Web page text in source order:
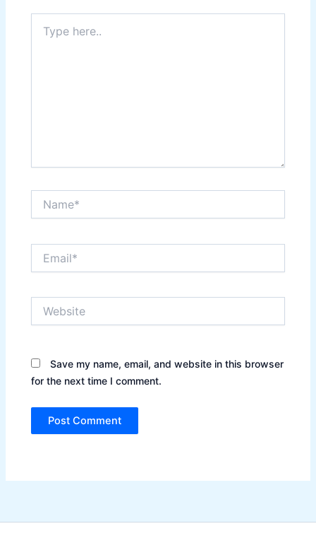
here..
Save my name, email, and website in this browser
for the next time I comment.